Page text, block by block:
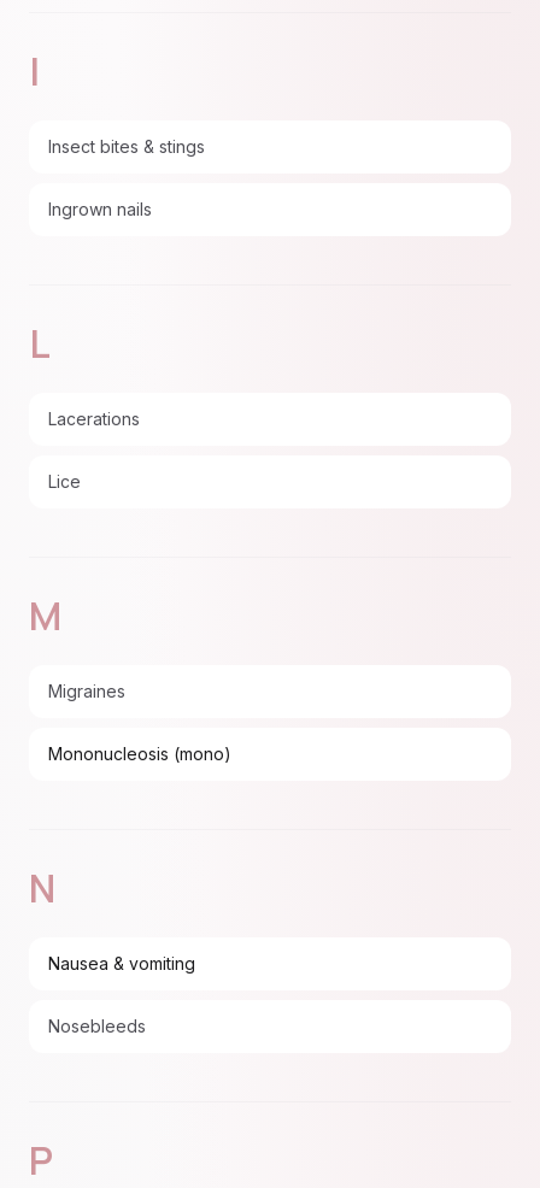
I
Insect bites & stings
Ingrown nails
L
Lacerations
Lice
M
Migraines
Mononucleosis (mono)
N
Nausea & vomiting
Nosebleeds
P